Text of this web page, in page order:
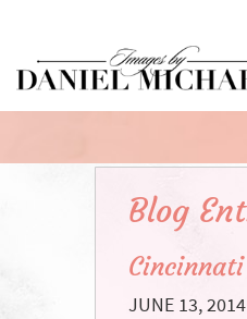
Main
Content
Blog
JUNE 13, 2014